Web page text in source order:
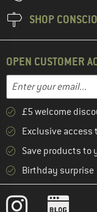
SHOP
OPEN CUSTOMER
Email address
Enter your email
£5 welcome
Exclusive
Save products to
Birthday surprise